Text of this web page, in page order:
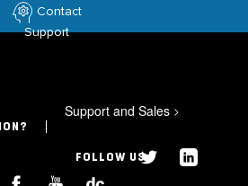
Contact
Support
Support and Sales >
FOLLOW US